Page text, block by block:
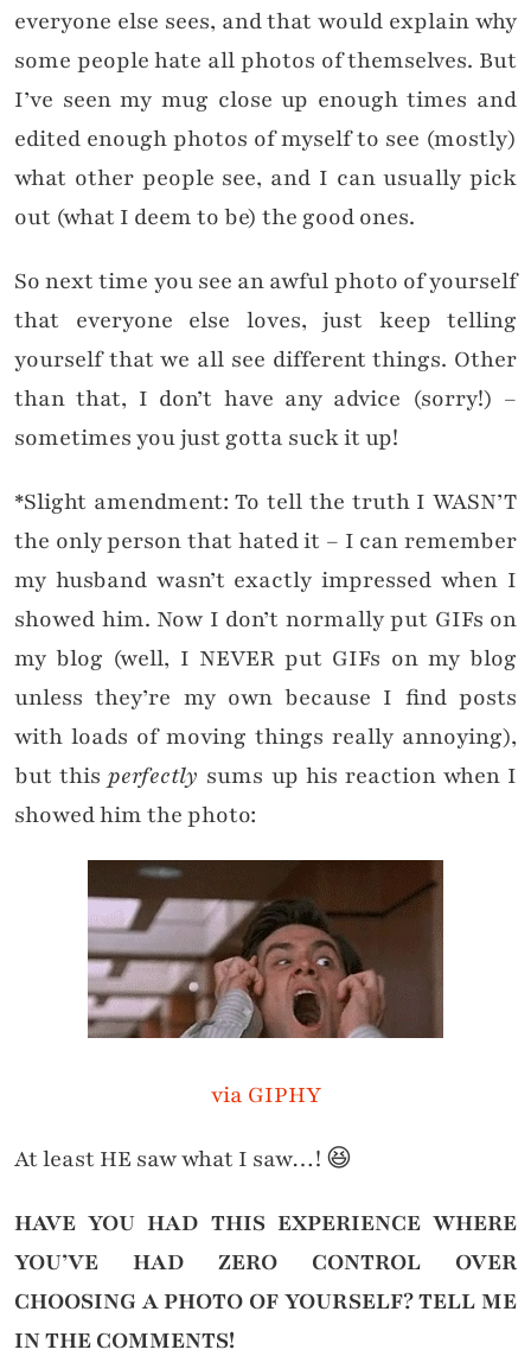
everyone else sees, and that would explain why
some people hate all photos of themselves. But
I’ve seen my mug close up enough times and
edited enough photos of myself to see (mostly)
what other people see, and I can usually pick
out (what I deem to be) the good ones.
So next time you see an awful photo of yourself
that everyone else loves, just keep telling
yourself that we all see different things. Other
than that, I don’t have any advice (sorry!) –
sometimes you just gotta suck it up!
*Slight amendment: To tell the truth I WASN’T
the only person that hated it – I can remember
my husband wasn’t exactly impressed when I
showed him. Now I don’t normally put GIFs on
my blog (well, I NEVER put GIFs on my blog
unless they’re my own because I find posts
with loads of moving things really annoying),
but thisperfectly sums up his reaction when I
showed him the photo:
via GIPHY
At least HE saw what I saw…! 😆
HAVE YOU HAD THIS EXPERIENCE WHERE
YOU’VE HAD ZERO CONTROL OVER
CHOOSING A PHOTO OF YOURSELF?TELL ME
IN THE COMMENTS!